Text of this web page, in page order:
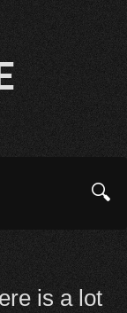
🔍
is a lot